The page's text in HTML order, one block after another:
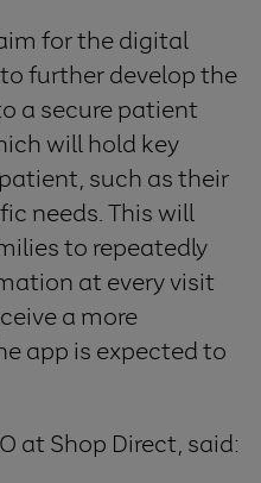
for the digital
further develop the
a secure patient
will hold key
such as their
needs. This will
to repeatedly
at every visit
a more
app is expected to
at Shop Direct, said: